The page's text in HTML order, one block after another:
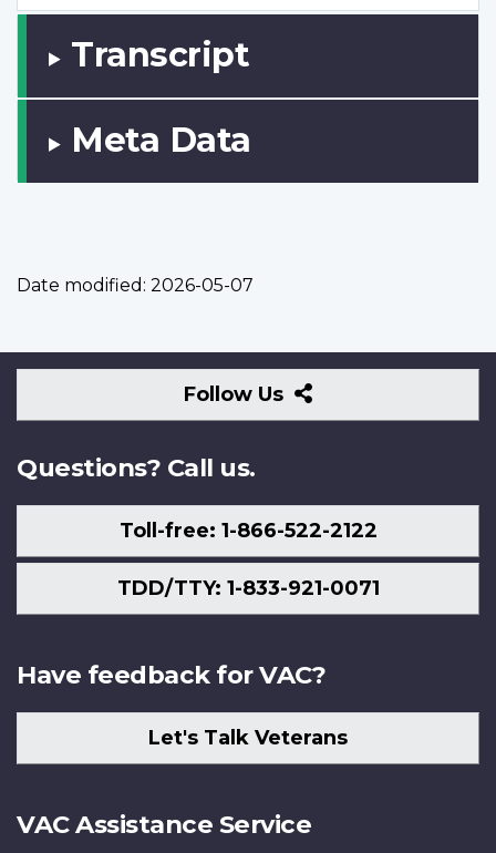
Transcript
Meta Data
Date modified: 2026-05-07
Follow Us
Follow
Us
Questions? Call us.
Toll-free: 1-866-522-2122
TDD/TTY: 1-833-921-0071
Have feedback for VAC?
Let's Talk Veterans
VAC Assistance Service